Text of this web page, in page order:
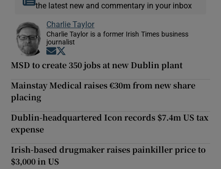
the latest new and commentary in your inbox
Charlie Taylor
Charlie Taylor is a former Irish Times business
journalist
Opens in new window
MSD to create 350 jobs at new Dublin plant
Mainstay Medical raises €30m from new share
placing
Dublin-headquartered Icon records $7.4m US tax
expense
Irish-based drugmaker raises painkiller price to
$3,000 in US